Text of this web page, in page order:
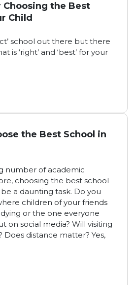
Choosing the Best
Child
school out there but there
is ‘right’ and ‘best’ for your
the Best School in
number of academic
choosing the best school
a daunting task. Do you
children of your friends
or the one everyone
on social media? Will visiting
distance matter? Yes,